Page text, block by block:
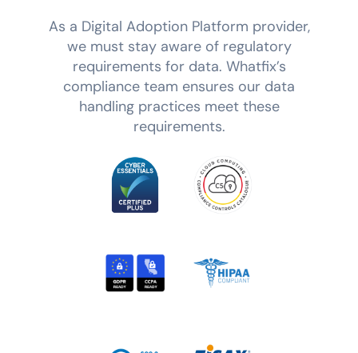
As a Digital Adoption Platform provider,
we must stay aware of regulatory
requirements for data. Whatfix’s
compliance team ensures our data
handling practices meet these
requirements.